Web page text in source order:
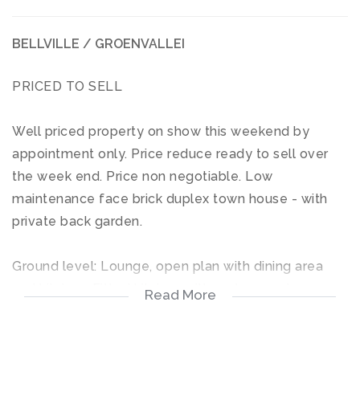
BELLVILLE / GROENVALLEI
PRICED TO SELL
Well priced property on show this weekend by
appointment only. Price reduce ready to sell over
the week end. Price non negotiable. Low
maintenance face brick duplex town house - with
private back garden.
Ground level: Lounge, open plan with dining area
and kitchen. Fitted kitchen with under counter oven
Read More